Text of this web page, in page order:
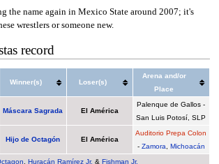
the name again in Mexico State around 2007; it's
wrestlers or someone new.
record
Winner(s) Loser(s)
Arena and/or
Place
Máscara Sagrada El América
Palenque de Gallos -
San Luis Potosí, SLP
Hijo de Octagón El América
Auditorio Prepa Colon
- Zamora
Michoacán
Huracán Ramírez Jr. & Fishman Jr.